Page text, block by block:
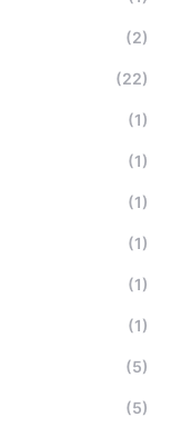
(2)
(22)
(1)
(1)
(1)
(1)
(1)
(1)
(5)
(5)